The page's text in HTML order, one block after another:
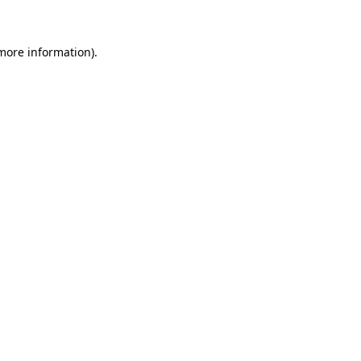
information).